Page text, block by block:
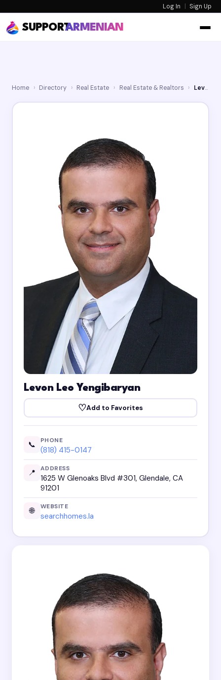
Log In | Sign Up
SUPPORTARMENIAN
Home › Directory › Real Estate › Real Estate & Realtors › Levon Leo Yengibaryan
Levon Leo Yengibaryan
♡Add to Favorites
📞 PHONE
(818) 415-0147
📍 ADDRESS
1625 W Glenoaks Blvd #301, Glendale, CA
91201
🌐 WEBSITE
searchhomes.la